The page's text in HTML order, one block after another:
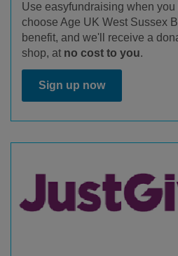
Use easyfundraising when you
choose Age UK West Sussex
benefit, and we'll receive a
shop, at no cost to you.
Sign up now